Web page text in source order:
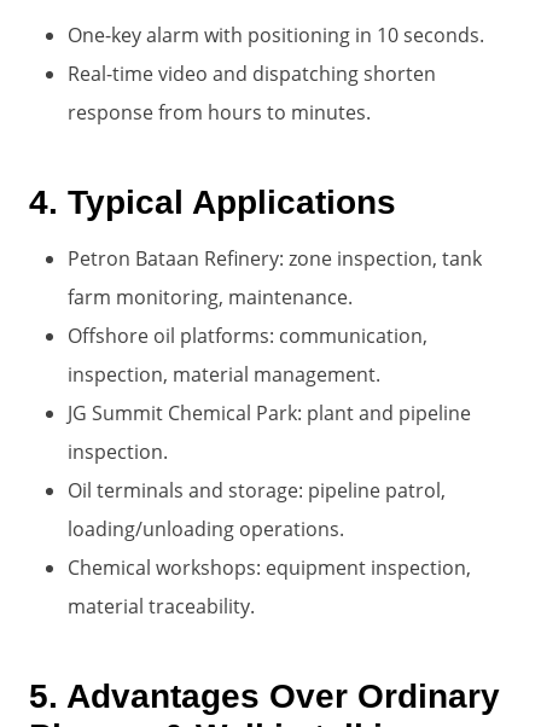
One-key alarm with positioning in 10 seconds.
Real-time video and dispatching shorten
response from hours to minutes.
4. Typical Applications
Petron Bataan Refinery: zone inspection, tank
farm monitoring, maintenance.
Offshore oil platforms: communication,
inspection, material management.
JG Summit Chemical Park: plant and pipeline
inspection.
Oil terminals and storage: pipeline patrol,
loading/unloading operations.
Chemical workshops: equipment inspection,
material traceability.
5. Advantages Over Ordinary